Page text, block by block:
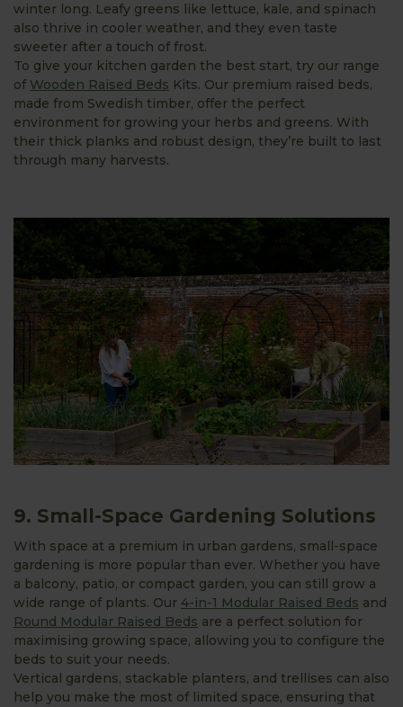
winter long. Leafy greens like lettuce, kale, and spinach
also thrive in cooler weather, and they even taste
sweeter after a touch of frost.
To give your kitchen garden the best start, try our range
of Wooden Raised Beds Kits. Our premium raised beds,
made from Swedish timber, offer the perfect
environment for growing your herbs and greens. With
their thick planks and robust design, they’re built to last
through many harvests.
9. Small-Space Gardening Solutions
With space at a premium in urban gardens, small-space
gardening is more popular than ever. Whether you have
a balcony, patio, or compact garden, you can still grow a
wide range of plants. Our 4-in-1 Modular Raised Beds and
Round Modular Raised Beds are a perfect solution for
maximising growing space, allowing you to configure the
beds to suit your needs.
Vertical gardens, stackable planters, and trellises can also
help you make the most of limited space, ensuring that